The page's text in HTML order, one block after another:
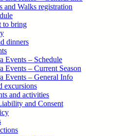
and Walks registration
to bring
dinners
Events – Schedule
Events – Current Season
Events – General Info
excursions
and activities
and Consent